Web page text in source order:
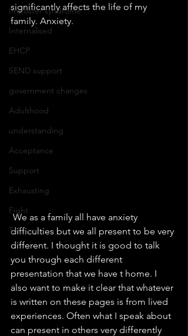
Imposter syndrome
Internalised
EHCP
SEND support
government changes
Adulthood
understanding
Acceptance
Support
Exhausting
Fight
Tribunal
significantly affects the life of my
family. Anxiety.
difficulties but we all present to be very
different. I thought it is good to talk
you through each different
presentation that we have t home. I
also want to make it clear that whatever
is written on these pages is from lived
experiences. Often what I speak about
can present in others very differently